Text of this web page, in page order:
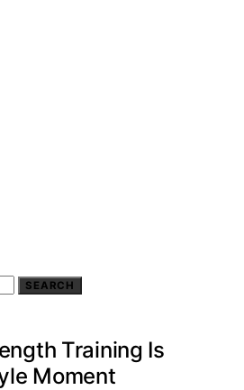
SEARCH
Training Is
Moment